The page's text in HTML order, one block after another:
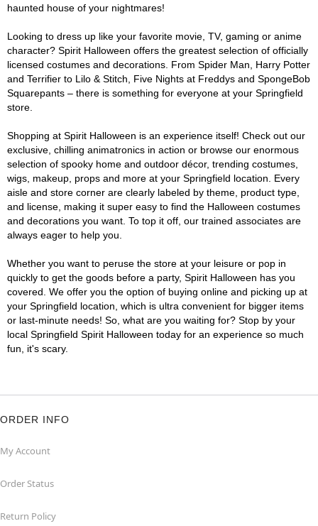
haunted house of your nightmares!
Looking to dress up like your favorite movie, TV, gaming or anime
character? Spirit Halloween offers the greatest selection of officially
licensed costumes and decorations. From Spider Man, Harry Potter
and Terrifier to Lilo & Stitch, Five Nights at Freddys and SpongeBob
Squarepants – there is something for everyone at your Springfield
store.
Shopping at Spirit Halloween is an experience itself! Check out our
exclusive, chilling animatronics in action or browse our enormous
selection of spooky home and outdoor décor, trending costumes,
wigs, makeup, props and more at your Springfield location. Every
aisle and store corner are clearly labeled by theme, product type,
and license, making it super easy to find the Halloween costumes
and decorations you want. To top it off, our trained associates are
always eager to help you.
Whether you want to peruse the store at your leisure or pop in
quickly to get the goods before a party, Spirit Halloween has you
covered. We offer you the option of buying online and picking up at
your Springfield location, which is ultra convenient for bigger items
or last-minute needs! So, what are you waiting for? Stop by your
local Springfield Spirit Halloween today for an experience so much
fun, it's scary.
ORDER INFO
My Account
Order Status
Return Policy